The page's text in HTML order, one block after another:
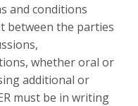
and conditions
between the parties
whether oral or
additional or
must be in writing